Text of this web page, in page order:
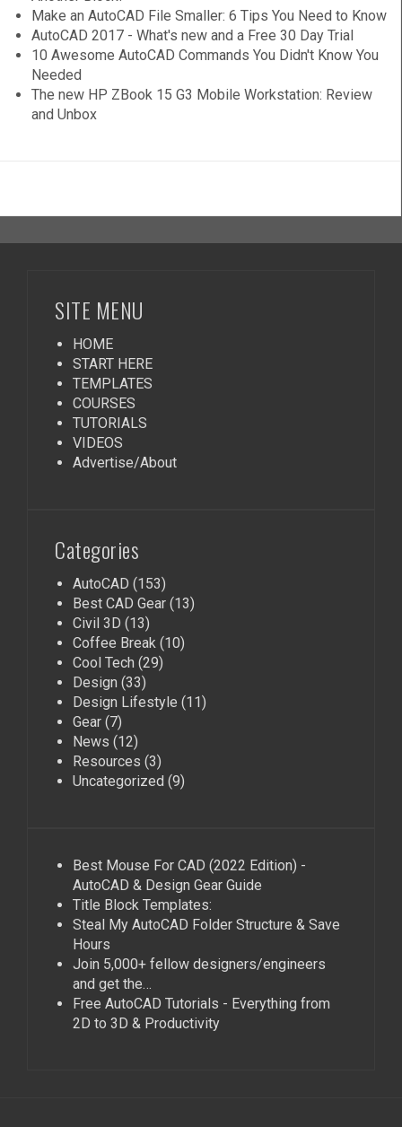
Make an AutoCAD File Smaller: 6 Tips You Need to Know
AutoCAD 2017 - What's new and a Free 30 Day Trial
10 Awesome AutoCAD Commands You Didn't Know You
Needed
The new HP ZBook 15 G3 Mobile Workstation: Review
and Unbox
SITE MENU
HOME
START HERE
TEMPLATES
COURSES
TUTORIALS
VIDEOS
Advertise/About
Categories
AutoCAD (153)
Best CAD Gear (13)
Civil 3D (13)
Coffee Break (10)
Cool Tech (29)
Design (33)
Design Lifestyle (11)
Gear (7)
News (12)
Resources (3)
Uncategorized (9)
Best Mouse For CAD (2022 Edition) -
AutoCAD & Design Gear Guide
Title Block Templates:
Steal My AutoCAD Folder Structure & Save
Hours
Join 5,000+ fellow designers/engineers
and get the…
Free AutoCAD Tutorials - Everything from
2D to 3D & Productivity